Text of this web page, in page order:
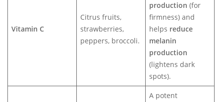
Vitamin C
Citrus fruits,
strawberries,
peppers, broccoli.
production (for
firmness) and
helps reduce
melanin
production
(lightens dark
spots).
A potent